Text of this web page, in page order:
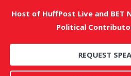
Host of HuffPost Live and BET
Political
REQUEST